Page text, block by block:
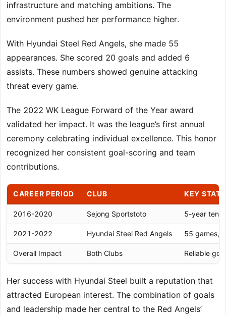
infrastructure and matching ambitions. The
environment pushed her performance higher.
With Hyundai Steel Red Angels, she made 55
appearances. She scored 20 goals and added 6
assists. These numbers showed genuine attacking
threat every game.
The 2022 WK League Forward of the Year award
validated her impact. It was the league’s first annual
ceremony celebrating individual excellence. This honor
recognized her consistent goal-scoring and team
contributions.
CAREER PERIOD CLUB KEY
2016-2020 Sejong Sportstoto 5-year
2021-2022 Hyundai Steel Red Angels 55 games,
Overall Impact Both Clubs Reliable
Her success with Hyundai Steel built a reputation that
attracted European interest. The combination of goals
and leadership made her central to the Red Angels’